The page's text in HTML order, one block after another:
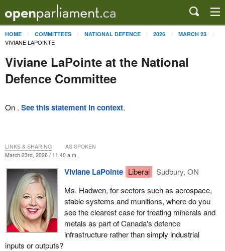
HOME COMMITTEES NATIONAL DEFENCE 2026 MARCH 23
VIVIANE LAPOINTE
Viviane LaPointe at the National
Defence Committee
On . See this statement in context.
March 23rd, 2026 / 11:40 a.m.
Viviane LaPointe Liberal
Sudbury, ON
Ms. Hadwen, for sectors such as aerospace,
stable systems and munitions, where do you
see the clearest case for treating minerals and
metals as part of Canada's defence
infrastructure rather than simply industrial
inputs or outputs?
LINKS & SHARING AS SPOKEN